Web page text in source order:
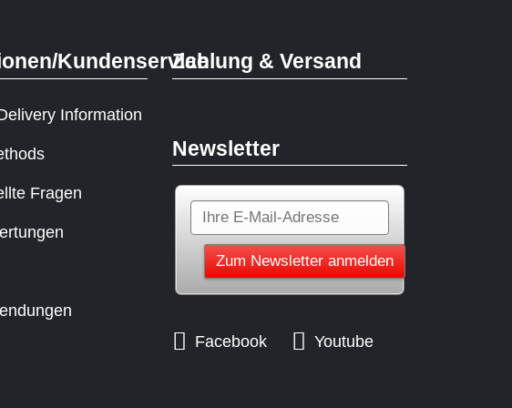
Kundenservice
Information
Fragen
Zahlung & Versand
Newsletter
Facebook Youtube